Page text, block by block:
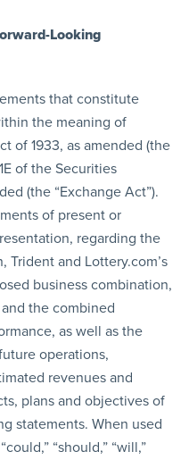
Looking
that constitute
the meaning of
of 1933, as amended (the
of the Securities
(the “Exchange Act”).
of present or
regarding the
Trident and Lottery.com’s
business combination,
the combined
as well as the
operations,
revenues and
plans and objectives of
statements. When used
“should,” “will,”